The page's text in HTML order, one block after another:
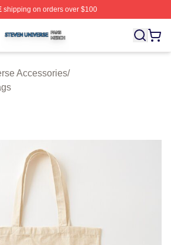
shipping on orders over $100
Shop ⚡️ Officially Licensed Steven
Accessories/